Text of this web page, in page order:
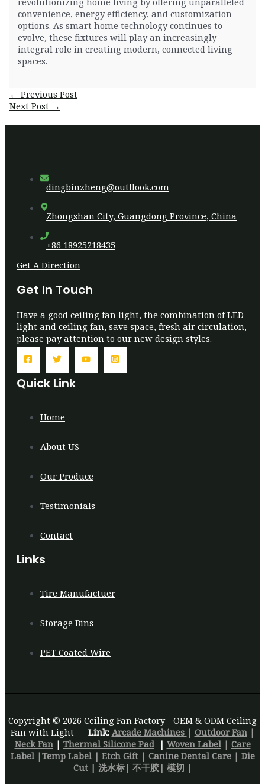
convenience, energy efficiency, and customization
options. As smart home technology continues to
evolve, these fixtures will play an increasingly
integral role in creating modern, connected living
spaces.
Post
navigation
← Previous Post
Next Post →
dingbinzheng@outllook.com
Zhongshan City, Guangdong Province, China
+86 18925218435
Get A Direction
Get In Touch
Have a good ceiling fan light, the combination of LED
light and ceiling fan, save space, fresh air circulation,
please pay attention to our new design styles.
Quick Link
Home
About US
Our Produce
Testimonials
Contact
Links
Tire Manufactuer
Storage Bins
PET Coated Wire
Copyright © 2026 Ceiling Fan Factory - OEM & ODM Ceiling
Fan with Light----Link: Arcade Machines | Outdoor Fan|
Neck Fan| Thermal Silicone Pad | Woven Label| Care
Label|Temp Label| Etch Gift| Canine Dental Care| Die
Cut| 洗水标| 不干胶| 模切 |